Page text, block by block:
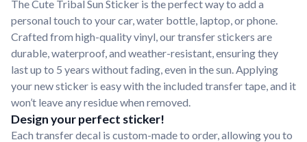
The Cute Tribal Sun Sticker is the perfect way to add a
personal touch to your car, water bottle, laptop, or phone.
Crafted from high-quality vinyl, our transfer stickers are
durable, waterproof, and weather-resistant, ensuring they
last up to 5 years without fading, even in the sun. Applying
your new sticker is easy with the included transfer tape, and it
won’t leave any residue when removed.
Design your perfect sticker!
Each transfer decal is custom-made to order, allowing you to